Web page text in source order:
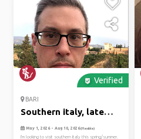
Verified
BARI
Southern italy, late
spring...
May 1, 2026 - Aug 10, 2026(Flexible)
I'm looking to visit southern Italy this spring/summer.